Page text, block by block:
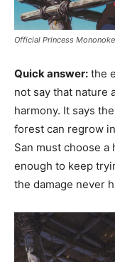
Official Princess
Quick answer: the
not say that nature
harmony. It says
forest can regrow
San must choose
enough to keep
the damage never